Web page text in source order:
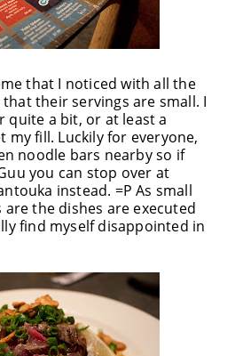
that I noticed with all the
their servings are small. I
quite a bit, or at least a
my fill. Luckily for everyone,
noodle bars nearby so if
you can stop over at
instead. =P As small
the dishes are executed
find myself disappointed in